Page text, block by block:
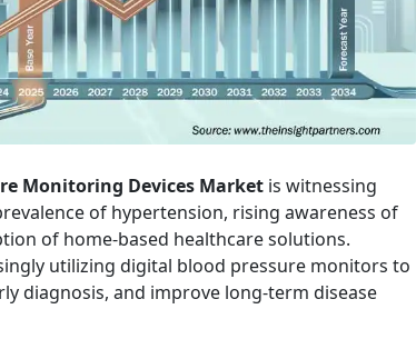
Monitoring Devices Market is witnessing
of hypertension, rising awareness of
of home-based healthcare solutions.
utilizing digital blood pressure monitors to
diagnosis, and improve long-term disease